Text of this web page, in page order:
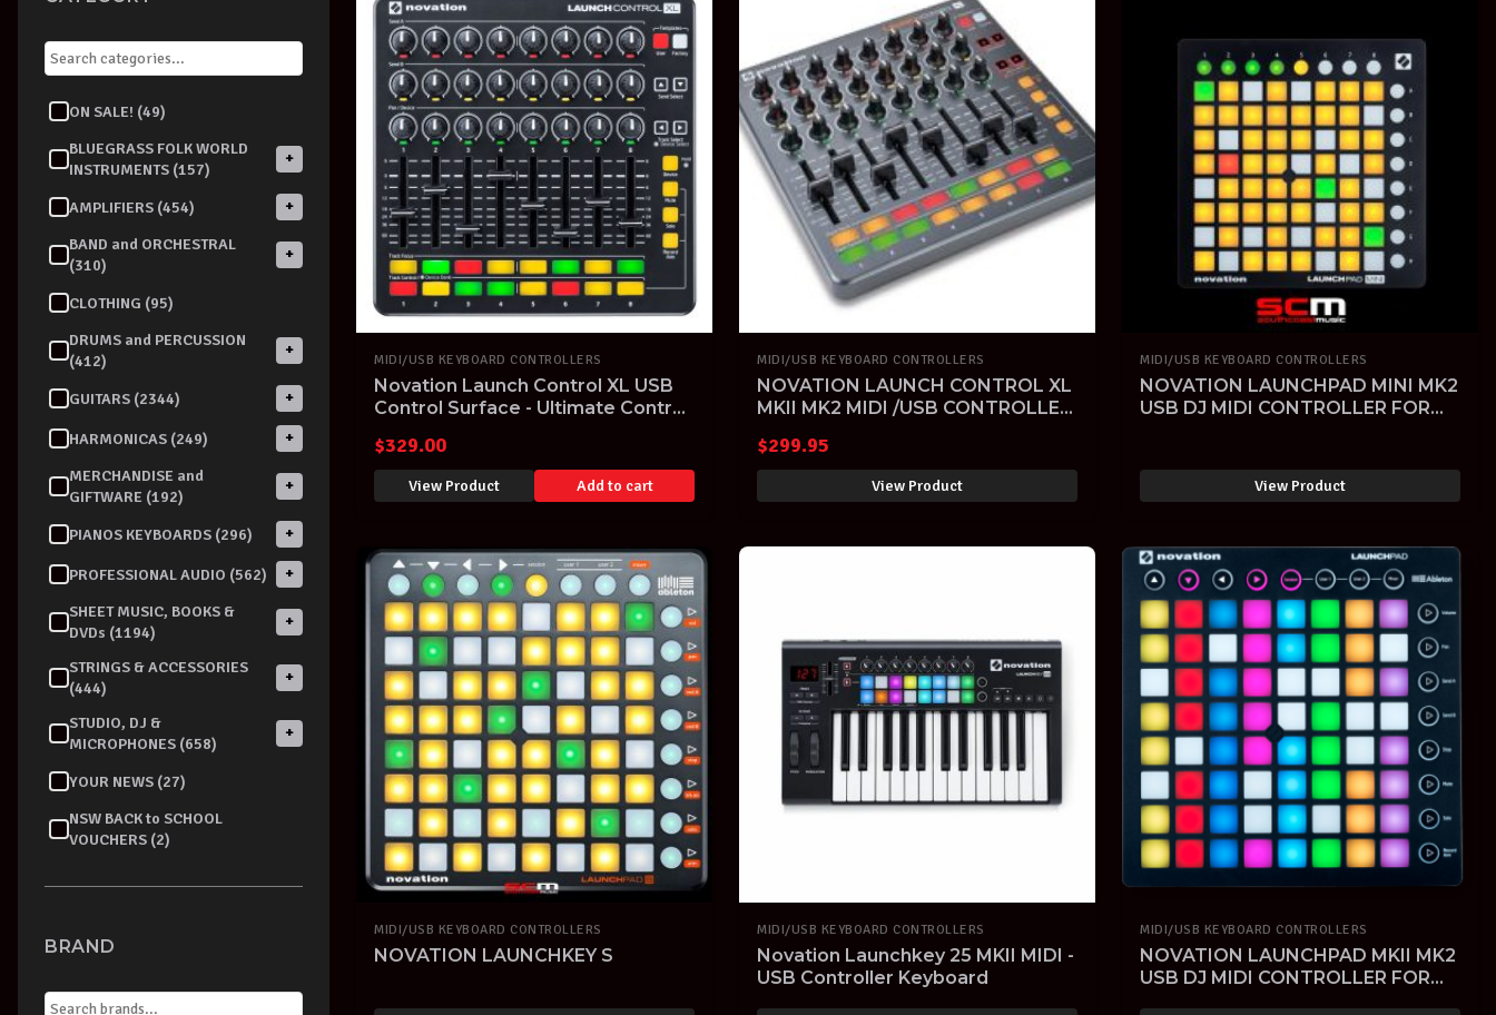
ON SALE! (49)
BLUEGRASS FOLK WORLD
INSTRUMENTS (157)
+
AMPLIFIERS (454)
+
BAND and ORCHESTRAL
(310)
+
CLOTHING (95)
DRUMS and PERCUSSION
(412)
+
GUITARS (2344) +
HARMONICAS (249)
+
MERCHANDISE and
GIFTWARE (192)
+
PIANOS KEYBOARDS (296) +
PROFESSIONAL AUDIO (562)
+
SHEET MUSIC, BOOKS &
DVDs (1194)
+
STRINGS & ACCESSORIES
(444)
+
STUDIO, DJ &
MICROPHONES (658)
+
YOUR NEWS (27)
NSW BACK to SCHOOL
VOUCHERS (2)
BRAND
MIDI/USB KEYBOARD CONTROLLERS
Novation Launch Control XL USB
Control Surface - Ultimate Control
$329.00
View Product Add to cart
MIDI/USB KEYBOARD CONTROLLERS
NOVATION LAUNCH CONTROL XL
MKII MK2 MIDI /USB CONTROLLER
LAUNCHCONTROL
$299.95
View Product
MIDI/USB KEYBOARD CONTROLLERS
NOVATION LAUNCHPAD MINI MK2
USB DJ MIDI CONTROLLER FOR
View Product
MIDI/USB KEYBOARD CONTROLLERS
NOVATION LAUNCHKEY S
MIDI/USB KEYBOARD CONTROLLERS
Novation Launchkey 25 MKII MIDI -
USB Controller Keyboard
MIDI/USB KEYBOARD CONTROLLERS
NOVATION LAUNCHPAD MKII MK2
USB DJ MIDI CONTROLLER FOR